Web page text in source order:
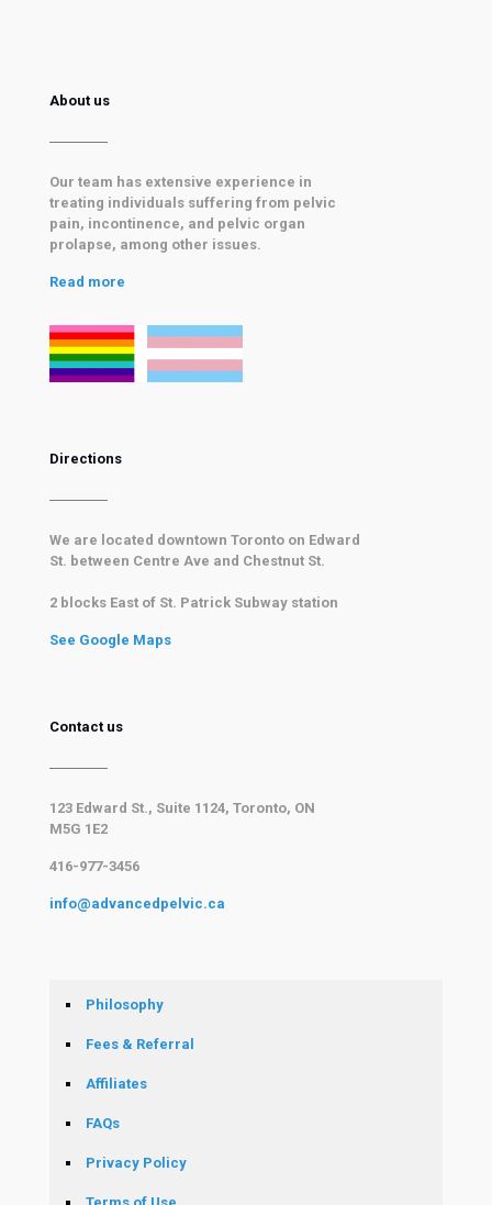
About us
Our team has extensive experience in
treating individuals suffering from pelvic
pain, incontinence, and pelvic organ
prolapse, among other issues.
Read more
Directions
We are located downtown Toronto on Edward
St. between Centre Ave and Chestnut St.
2 blocks East of St. Patrick Subway station
See Google Maps
Contact us
123 Edward St., Suite 1124, Toronto, ON
M5G 1E2
416-977-3456
info@advancedpelvic.ca
Philosophy
Fees & Referral
Affiliates
FAQs
Privacy Policy